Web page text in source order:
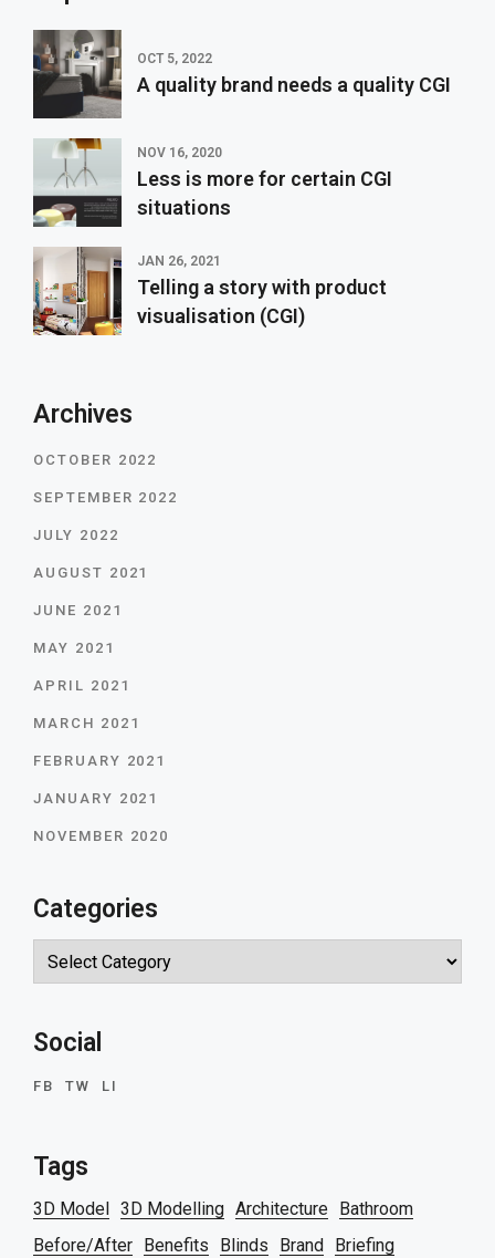
OCT 5, 2022
A quality brand needs a quality CGI
NOV 16, 2020
Less is more for certain CGI
situations
JAN 26, 2021
Telling a story with product
visualisation (CGI)
Archives
OCTOBER 2022
SEPTEMBER 2022
JULY 2022
AUGUST 2021
JUNE 2021
MAY 2021
APRIL 2021
MARCH 2021
FEBRUARY 2021
JANUARY 2021
NOVEMBER 2020
Categories
Categories
Social
FB TW LI
Tags
3D Model 3D Modelling Architecture
Bathroom
Before/After
Benefits Blinds Brand
Briefing